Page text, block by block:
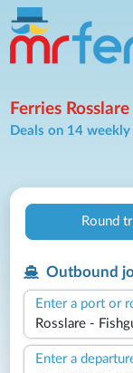
Ferries
Deals on 14
Round
Outbound
Enter a port or
Enter a